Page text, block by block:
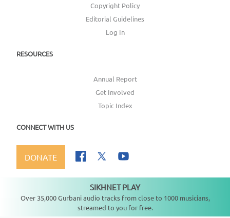
Copyright Policy
Editorial Guidelines
Log In
RESOURCES
Annual Report
Get Involved
Topic Index
CONNECT WITH US
DONATE
Copyright ©2026SikhNet, Inc., All Rights Reserved
SIKHNET PLAY
Over 35,000 Gurbani audio tracks from close to 1000 musicians,
streamed to you for free.